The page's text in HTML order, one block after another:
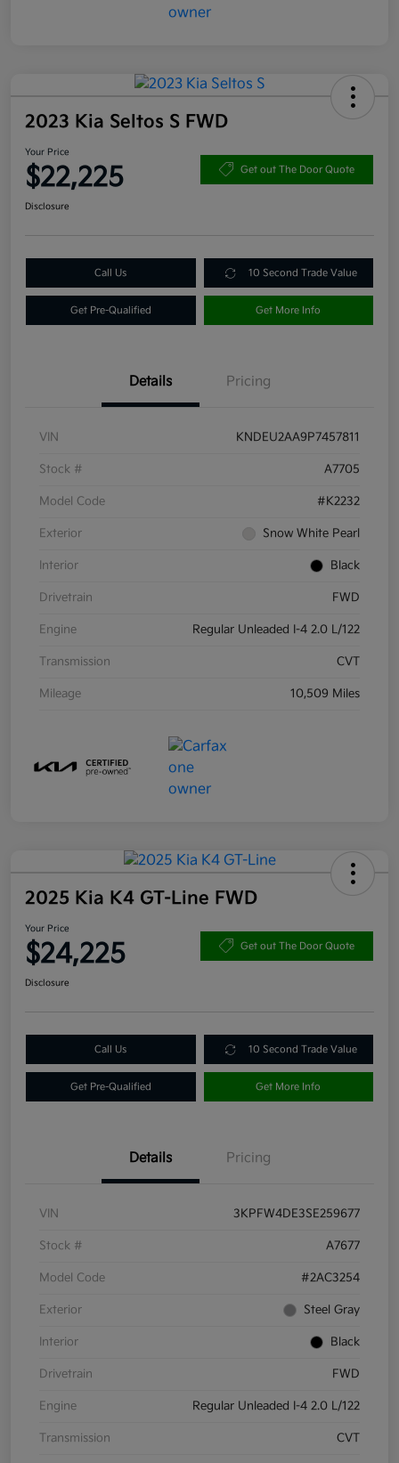
2023 Kia Seltos S FWD
Your Price
$22,225 Get out The Door Quote
Disclosure
Call Us 10 Second Trade Value
Get Pre-Qualified Get More Info
Details Pricing
VIN KNDEU2AA9P7457811
Stock # A7705
Model Code #K2232
Exterior Snow White Pearl
Interior Black
Drivetrain FWD
Engine Regular Unleaded I-4 2.0 L/122
Transmission CVT
Mileage 10,509 Miles
2025 Kia K4 GT-Line FWD
Your Price
$24,225 Get out The Door Quote
Disclosure
Call Us 10 Second Trade Value
Get Pre-Qualified Get More Info
Details Pricing
VIN 3KPFW4DE3SE259677
Stock # A7677
Model Code #2AC3254
Exterior Steel Gray
Interior Black
Drivetrain FWD
Engine Regular Unleaded I-4 2.0 L/122
Transmission CVT